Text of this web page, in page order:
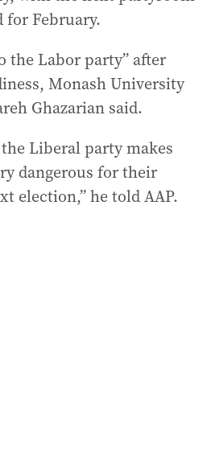
for February.
the Labor party” after
Monash University
Ghazarian said.
Liberal party makes
dangerous for their
election,” he told AAP.